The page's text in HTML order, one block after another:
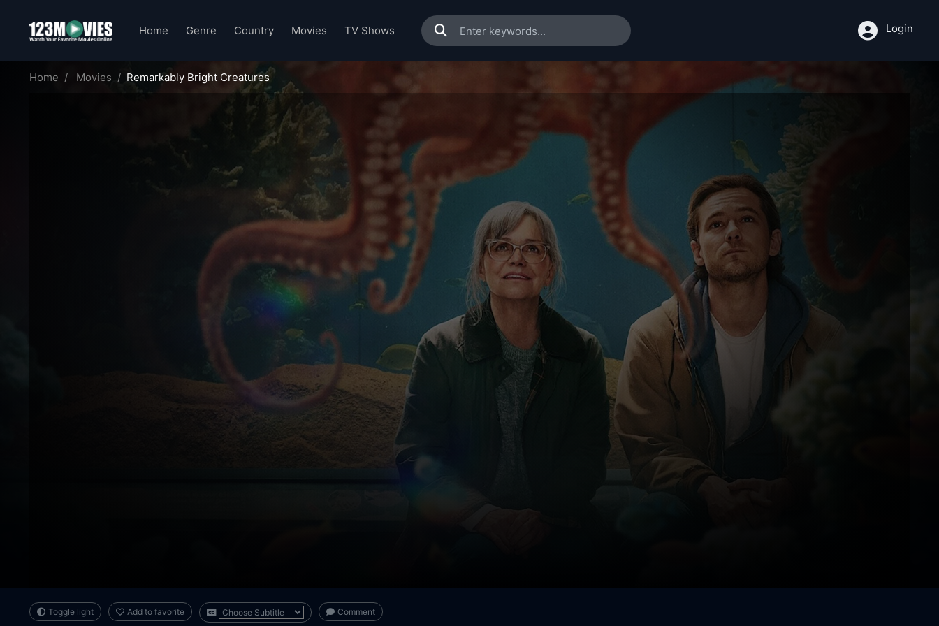
Home Genre Country Movies TV Shows Login
Home Movies Remarkably Bright Creatures
Toggle light Add to favorite Comment